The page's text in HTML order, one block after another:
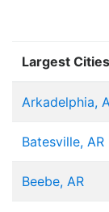
Largest
Arkadelphia,
Batesville, AR
Beebe, AR